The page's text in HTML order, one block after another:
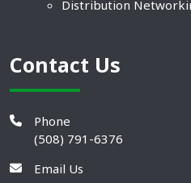
Distribution
Contact Us
Phone
(508) 791-6376
Email Us